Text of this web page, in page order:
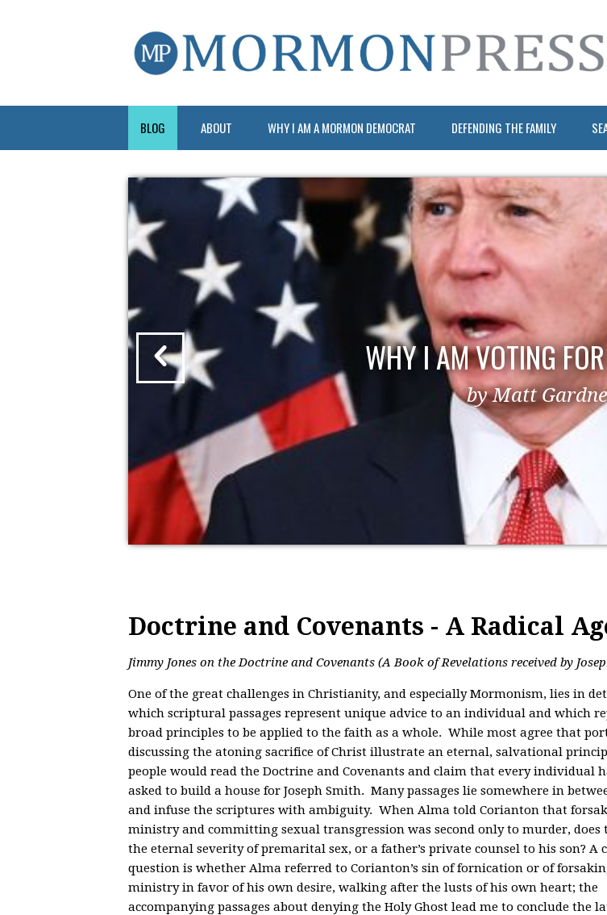
BLOG ABOUT WHY I AM A MORMON DEMOCRAT DEFENDING THE FAMILY
WHY I AM VOTING
by Matt
Doctrine and Covenants - A Radical
Jimmy Jones on the Doctrine and Covenants (A Book of Revelations received by
One of the great challenges in Christianity, and especially Mormonism, lies in
which scriptural passages represent unique advice to an individual and which
broad principles to be applied to the faith as a whole. While most agree that
discussing the atoning sacrifice of Christ illustrate an eternal, salvational
people would read the Doctrine and Covenants and claim that every individual
asked to build a house for Joseph Smith. Many passages lie somewhere in
and infuse the scriptures with ambiguity. When Alma told Corianton that
ministry and committing sexual transgression was second only to murder, does
the eternal severity of premarital sex, or a father’s private counsel to his son? A
question is whether Alma referred to Corianton’s sin of fornication or of
ministry in favor of his own desire, walking after the lusts of his own heart; the
accompanying passages about denying the Holy Ghost lead me to conclude the